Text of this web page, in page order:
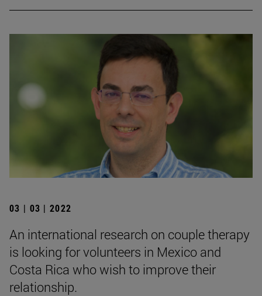
03 | 03 | 2022
An international research on couple therapy
is looking for volunteers in Mexico and
Costa Rica who wish to improve their
relationship.